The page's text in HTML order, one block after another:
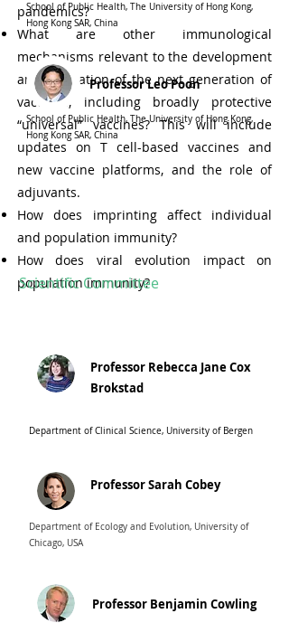
pandemics?
What are other immunological
mechanisms relevant to the development
and evaluation of the next generation of
vaccines, including broadly protective
“universal” vaccines? This will include
updates on T cell-based vaccines and
new vaccine platforms, and the role of
adjuvants.
How does imprinting affect individual
and population immunity?
How does viral evolution impact on
population immunity?
School of Public Health, The University of Hong Kong,
Hong Kong SAR, China
Professor Leo Poon
School of Public Health, The University of Hong Kong,
Hong Kong SAR, China
Scientific Committee
Professor Rebecca Jane Cox
Brokstad
Department of Clinical Science, University of Bergen
Professor Sarah Cobey
Department of Ecology and Evolution, University of
Chicago, USA
Professor Benjamin Cowling